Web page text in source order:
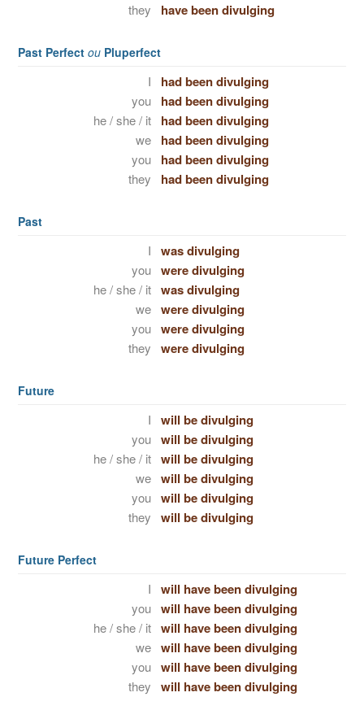
they have been divulging
Past Perfect ou Pluperfect
I had been divulging
you had been divulging
he / she / it had been divulging
we had been divulging
you had been divulging
they had been divulging
Past
I was divulging
you were divulging
he / she / it was divulging
we were divulging
you were divulging
they were divulging
Future
I will be divulging
you will be divulging
he / she / it will be divulging
we will be divulging
you will be divulging
they will be divulging
Future Perfect
I will have been divulging
you will have been divulging
he / she / it will have been divulging
we will have been divulging
you will have been divulging
they will have been divulging